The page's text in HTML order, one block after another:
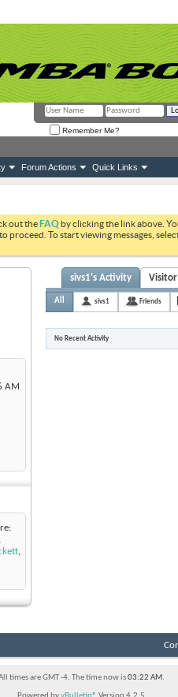
Remember Me?
Forum Actions Quick Links
out theFAQ by clicking the link above.
proceed. To start viewing messages,
AM
sivs1's Activity Visitor
All sivs1 Friends
No Recent Activity
times are GMT -4. The time now is03:22 AM.